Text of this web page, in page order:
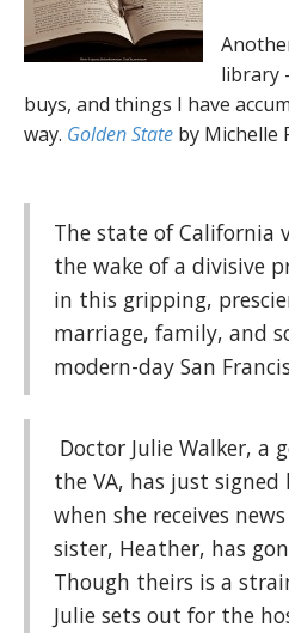
library
buys, and things I have
way. Golden State by Michelle
The state of California
the wake of a divisive
in this gripping,
marriage, family, and
modern-day San
Doctor Julie Walker, a
the VA, has just signed
when she receives
sister, Heather, has
Though theirs is a
Julie sets out for the